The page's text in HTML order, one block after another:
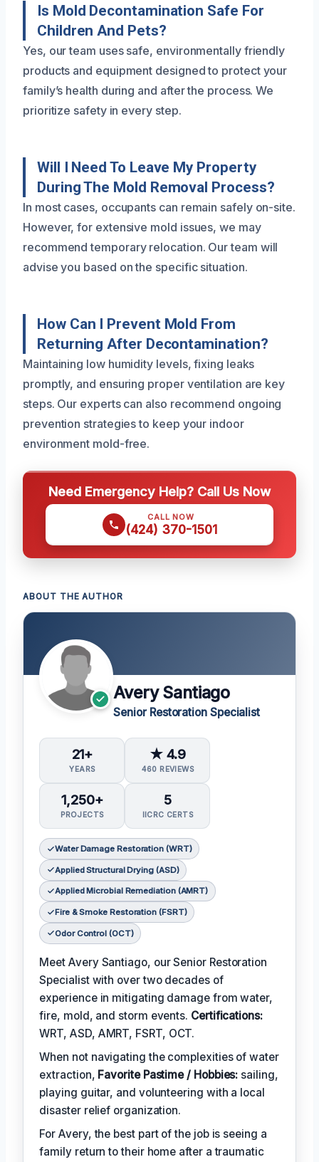
Is Mold Decontamination Safe For
Children And Pets?
Yes, our team uses safe, environmentally friendly
products and equipment designed to protect your
family’s health during and after the process. We
prioritize safety in every step.
Will I Need To Leave My Property
During The Mold Removal Process?
In most cases, occupants can remain safely on-site.
However, for extensive mold issues, we may
recommend temporary relocation. Our team will
advise you based on the specific situation.
How Can I Prevent Mold From
Returning After Decontamination?
Maintaining low humidity levels, fixing leaks
promptly, and ensuring proper ventilation are key
steps. Our experts can also recommend ongoing
prevention strategies to keep your indoor
environment mold-free.
Need Emergency Help? Call Us Now
CALL NOW
(424) 370-1501
ABOUT THE AUTHOR
Avery Santiago
Senior Restoration Specialist
21+
YEARS
★ 4.9
460 REVIEWS
1,250+
PROJECTS
5
IICRC CERTS
Water Damage Restoration (WRT)
Applied Structural Drying (ASD)
Applied Microbial Remediation (AMRT)
Fire & Smoke Restoration (FSRT)
Odor Control (OCT)
Meet Avery Santiago, our Senior Restoration
Specialist with over two decades of
experience in mitigating damage from water,
fire, mold, and storm events. Certifications:
WRT, ASD, AMRT, FSRT, OCT.
When not navigating the complexities of water
extraction, Favorite Pastime / Hobbies: sailing,
playing guitar, and volunteering with a local
disaster relief organization.
For Avery, the best part of the job is seeing a
family return to their home after a traumatic